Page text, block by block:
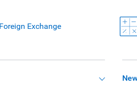
Foreign Exchange